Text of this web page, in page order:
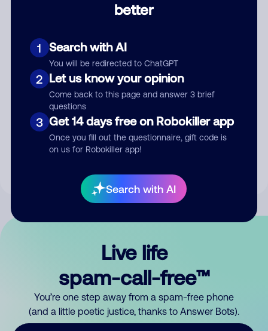
better
1 Search with AI
You will be redirected to ChatGPT
2 Let us know your opinion
Come back to this page and answer 3 brief
questions
3 Get 14 days free on Robokiller app
Once you fill out the questionnaire, gift code is
on us for Robokiller app!
Search with AI
Submit Comment
By submitting a comment, you give us permission to publish
Live life
spam-call-free™
You’re one step away from a spam-free phone
(and a little poetic justice, thanks to Answer Bots).